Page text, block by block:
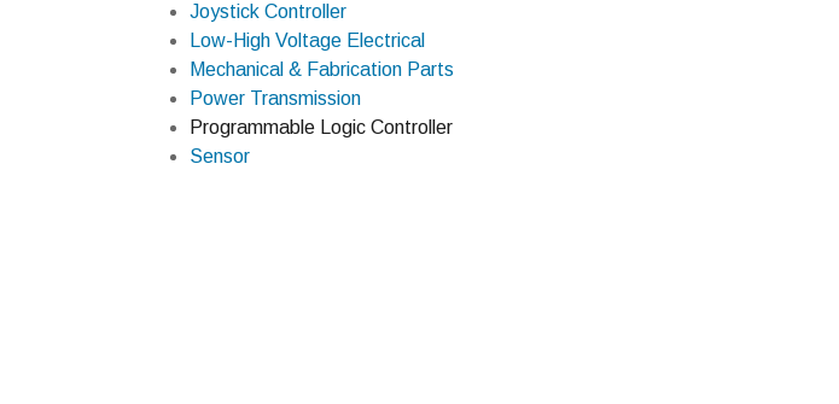
Joystick Controller
Low-High Voltage Electrical
Mechanical & Fabrication Parts
Power Transmission
Programmable Logic Controller
Sensor